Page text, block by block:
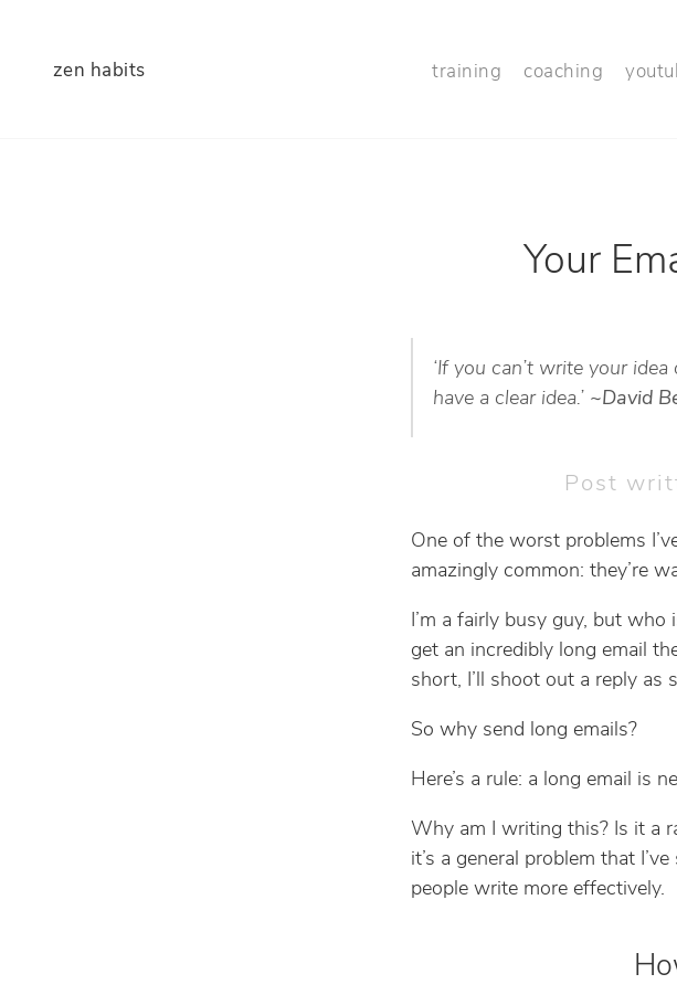
zen habits training coaching
Your
‘If you can’t write your
have a clear idea.’ ~David
Post
One of the worst problems
amazingly common: they’re
I’m a fairly busy guy, but
get an incredibly long email
short, I’ll shoot out a reply as
So why send long emails?
Here’s a rule: a long email is
Why am I writing this? Is it a
it’s a general problem that
people write more effectively.